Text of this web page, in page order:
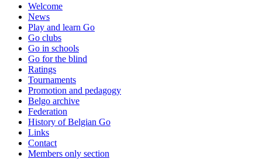
Welcome
News
Play and learn Go
Go clubs
Go in schools
Go for the blind
Ratings
Tournaments
Promotion and pedagogy
Belgo archive
Federation
History of Belgian Go
Links
Contact
Members only section